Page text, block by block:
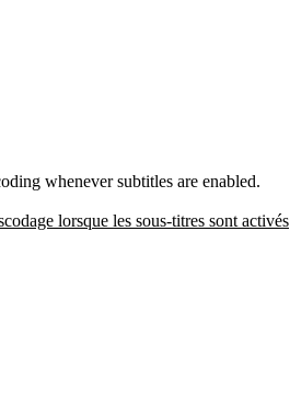
whenever subtitles are enabled.
lorsque les sous-titres sont activés